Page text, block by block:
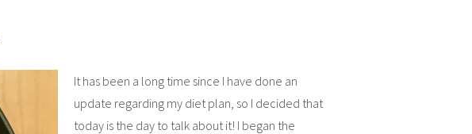
It has been a long time since I have done an
update regarding my diet plan, so I decided that
today is the day to talk about it! I began the